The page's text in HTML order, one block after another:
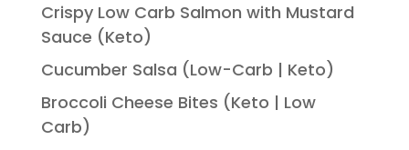
Crispy Low Carb Salmon with Mustard
Sauce (Keto)
Cucumber Salsa (Low-Carb | Keto)
Broccoli Cheese Bites (Keto | Low
Carb)